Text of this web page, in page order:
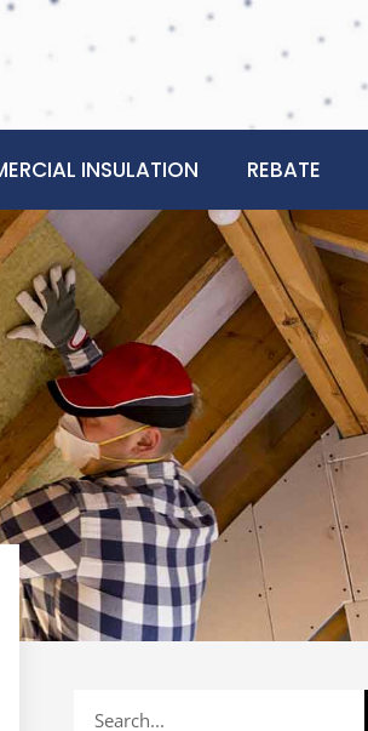
INSULATION REBATE